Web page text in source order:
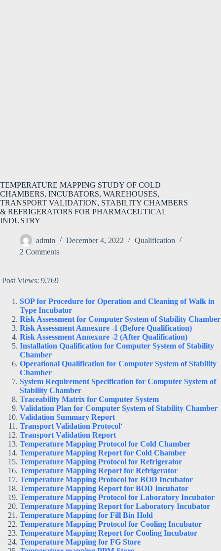
TEMPERATURE MAPPING STUDY OF COLD
CHAMBERS, INCUBATORS, WAREHOUSES,
TRANSPORT VALIDATION, STABILITY CHAMBERS
& REFRIGERATORS FOR PHARMACEUTICAL
INDUSTRY
admin December 4, 2022
Qualification
2 Comments
Post Views: 9,769
SOP for Procedure for Operation and Cleaning of Walk in
Type Incubator
Risk Assessment for Computer System of Stability Chamber
Risk Assessment Annexure -1 (Before Qualification)
Risk Assessment Annexure -2 (After Qualification)
Installation Qualification for Computer System of Stability
Chamber
Operational Qualification for Computer System of Stability
Chamber
System Requirement Specification for Computer System of
Stability Chamber
Traceability Matrix for Computer System
Validation Plan for Computer System of Stability Chamber
Validation Summary Report
Transport Validation Protocol‘
Transport Validation Report
Temperature Mapping Protocol for Cold Chamber
Temperature Mapping Report for Cold Chamber
Temperature Mapping Protocol for Refrigerator
Temperature Mapping Report for Refrigerator
Temperature Mapping Protocol for BOD Incubator
Temperature Mapping Report for BOD Incubator
Temperature Mapping Protocol for Laboratory Incubator
Temperature Mapping Report for Laboratory Incubator
Temperature Mapping for Fill Bin Hold
Temperature Mapping Protocol for Cooling Incubator
Temperature Mapping Report for Cooling Incubator
Temperature Mapping for FG Store